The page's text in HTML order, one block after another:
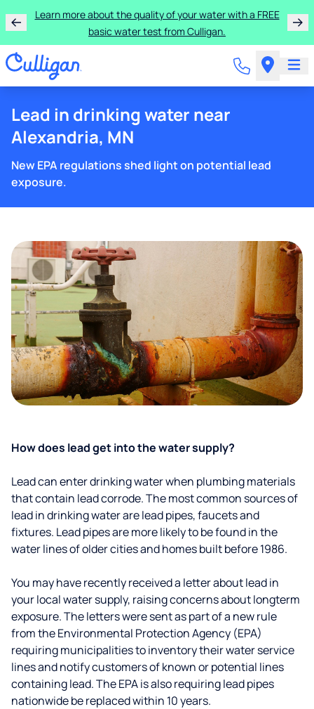
Learn more about the quality of your water with a FREE
basic water test from Culligan.
Lead in drinking water near
Alexandria, MN
New EPA regulations shed light on potential lead
exposure.
How does lead get into the water supply?
Lead can enter drinking water when plumbing materials
that contain lead corrode. The most common sources of
lead in drinking water are lead pipes, faucets and
fixtures. Lead pipes are more likely to be found in the
water lines of older cities and homes built before 1986.
You may have recently received a letter about lead in
your local water supply, raising concerns about longterm
exposure. The letters were sent as part of a new rule
from the Environmental Protection Agency (EPA)
requiring municipalities to inventory their water service
lines and notify customers of known or potential lines
containing lead. The EPA is also requiring lead pipes
nationwide be replaced within 10 years.